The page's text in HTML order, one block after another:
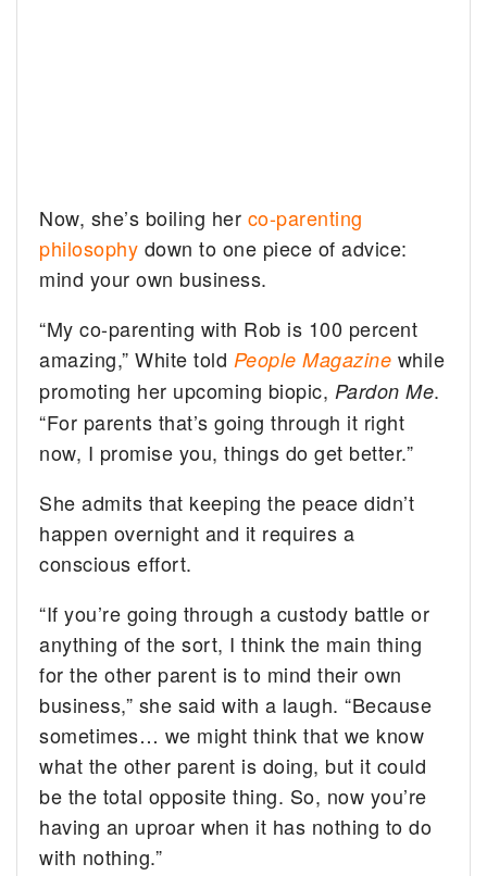
Now, she’s boiling her co-parenting
philosophy down to one piece of advice:
mind your own business.
“My co-parenting with Rob is 100 percent
amazing,” White told People Magazine while
promoting her upcoming biopic, Pardon Me.
“For parents that’s going through it right
now, I promise you, things do get better.”
She admits that keeping the peace didn’t
happen overnight and it requires a
conscious effort.
“If you’re going through a custody battle or
anything of the sort, I think the main thing
for the other parent is to mind their own
business,” she said with a laugh. “Because
sometimes… we might think that we know
what the other parent is doing, but it could
be the total opposite thing. So, now you’re
having an uproar when it has nothing to do
with nothing.”